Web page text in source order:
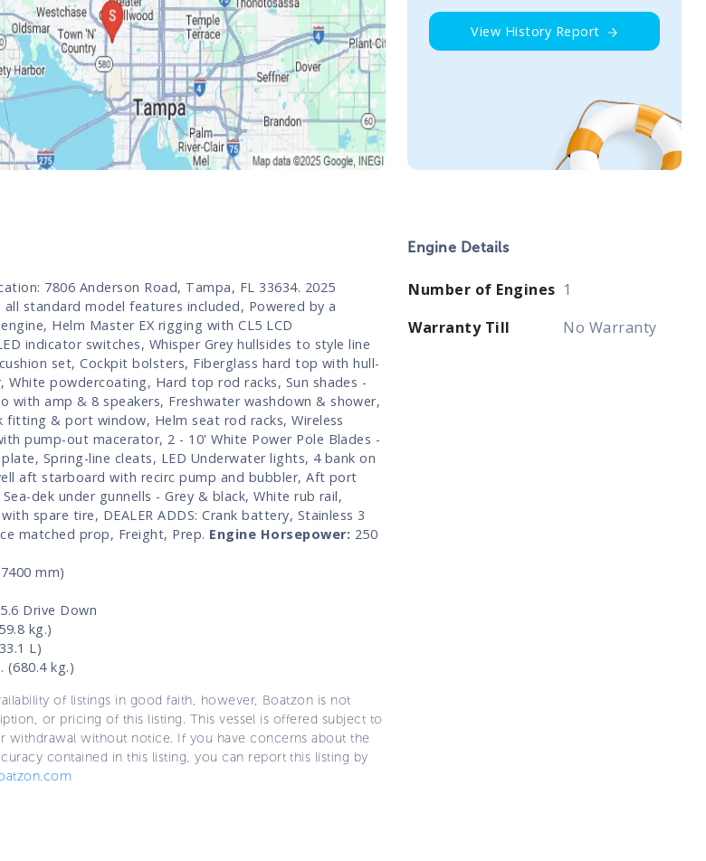
View History Report
7806 Anderson Road, Tampa, FL 33634. 2025
all standard model features included, Powered by a
Helm Master EX rigging with CL5 LCD
indicator switches, Whisper Grey hullsides to style line
set, Cockpit bolsters, Fiberglass hard top with hull-
White powdercoating, Hard top rod racks, Sun shades -
with amp & 8 speakers, Freshwater washdown & shower,
fitting & port window, Helm seat rod racks, Wireless
pump-out macerator, 2 - 10' White Power Pole Blades -
Spring-line cleats, LED Underwater lights, 4 bank on
aft starboard with recirc pump and bubbler, Aft port
dek under gunnells - Grey & black, White rub rail,
spare tire, DEALER ADDS: Crank battery, Stainless 3
matched prop, Freight, Prep. Engine Horsepower: 250
mm)
Drive Down
kg.)
L)
(680.4 kg.)
of listings in good faith, however, Boatzon is not
or pricing of this listing. This vessel is offered subject to
withdrawal without notice. If you have concerns about the
contained in this listing, you can report this listing by
Engine Details
Number of Engines 1
Warranty Till
No Warranty